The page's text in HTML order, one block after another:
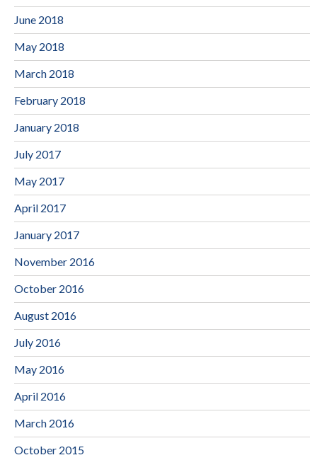
June 2018
May 2018
March 2018
February 2018
January 2018
July 2017
May 2017
April 2017
January 2017
November 2016
October 2016
August 2016
July 2016
May 2016
April 2016
March 2016
October 2015